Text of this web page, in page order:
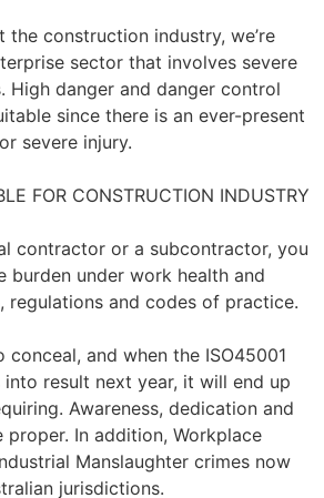
the construction industry, we’re
sector that involves severe
High danger and danger control
since there is an ever-present
severe injury.
FOR CONSTRUCTION INDUSTRY
contractor or a subcontractor, you
burden under work health and
regulations and codes of practice.
conceal, and when the ISO45001
into result next year, it will end up
Awareness, dedication and
In addition, Workplace
Manslaughter crimes now
jurisdictions.